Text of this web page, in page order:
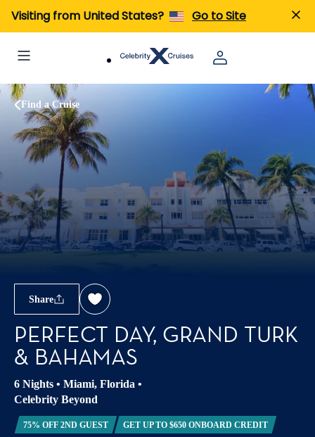
Visiting from United States? Go to Site
Find a Cruise
Share
PERFECT DAY, GRAND TURK
& BAHAMAS
6 Nights • Miami, Florida •
Celebrity Beyond
75% OFF 2ND GUEST GET UP TO $650 ONBOARD CREDIT